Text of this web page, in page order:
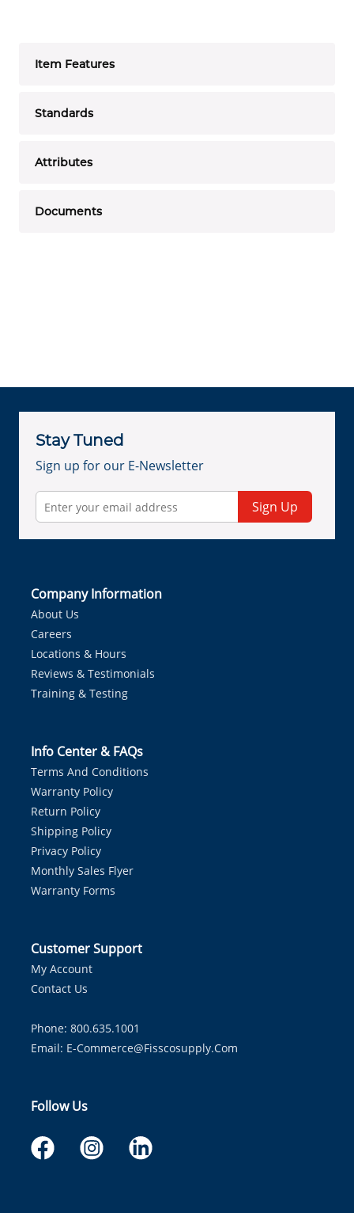
Item Features
Standards
Attributes
Documents
Stay Tuned
Sign up for our E-Newsletter
Sign Up
Company Information
About Us
Careers
Locations & Hours
Reviews & Testimonials
Training & Testing
Info Center & FAQs
Terms And Conditions
Warranty Policy
Return Policy
Shipping Policy
Privacy Policy
Monthly Sales Flyer
Warranty Forms
Customer Support
My Account
Contact Us
Phone: 800.635.1001
Email: E-Commerce@fisscosupply.com
Follow Us